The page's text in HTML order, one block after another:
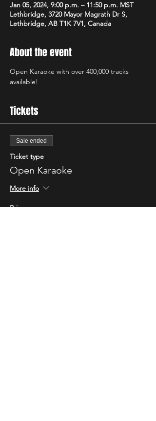
Jan 05, 2024, 9:00 p.m. – 11:50 p.m. MST
Lethbridge, 3720 Mayor Magrath Dr S,
Lethbridge, AB T1K 7V1, Canada
About the event
Open Karaoke with over 400,000 tracks
available!
Tickets
Sale ended
Ticket type
Open Karaoke
More info
Price